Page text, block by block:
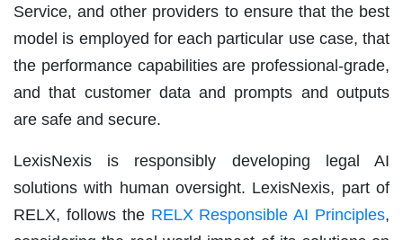
Service, and other providers to ensure that the best
model is employed for each particular use case, that
the performance capabilities are professional-grade,
and that customer data and prompts and outputs
are safe and secure.
LexisNexis is responsibly developing legal AI
solutions with human oversight. LexisNexis, part of
RELX, follows the RELX Responsible AI Principles,